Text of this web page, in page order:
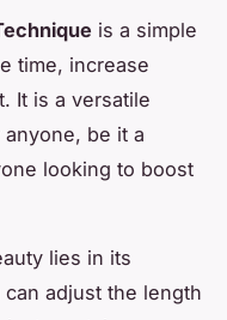
is a simple
time, increase
It is a versatile
be it a
looking to boost
lies in its
adjust the length